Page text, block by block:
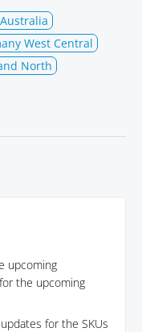
Australia
West Central
North
upcoming
the upcoming
for the SKUs